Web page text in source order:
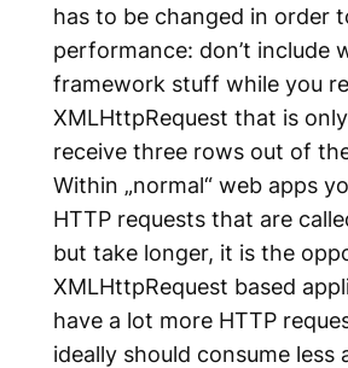
has to be changed in order
performance: don’t include
framework stuff while you
XMLHttpRequest that is
receive three rows out of
Within „normal“ web apps
HTTP requests that are
but take longer, it is the
XMLHttpRequest based
have a lot more HTTP
ideally should consume less